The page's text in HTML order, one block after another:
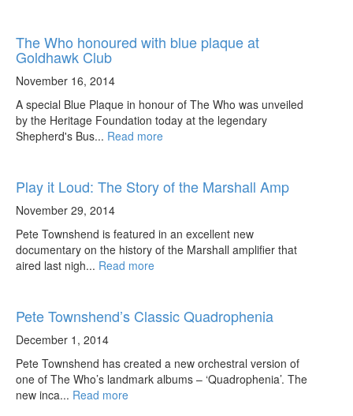
The Who honoured with blue plaque at
Goldhawk Club
November 16, 2014
A special Blue Plaque in honour of The Who was unveiled
by the Heritage Foundation today at the legendary
Shepherd's Bus... Read more
Play it Loud: The Story of the Marshall Amp
November 29, 2014
Pete Townshend is featured in an excellent new
documentary on the history of the Marshall amplifier that
aired last nigh... Read more
Pete Townshend’s Classic Quadrophenia
December 1, 2014
Pete Townshend has created a new orchestral version of
one of The Who’s landmark albums – ‘Quadrophenia’. The
new inca... Read more